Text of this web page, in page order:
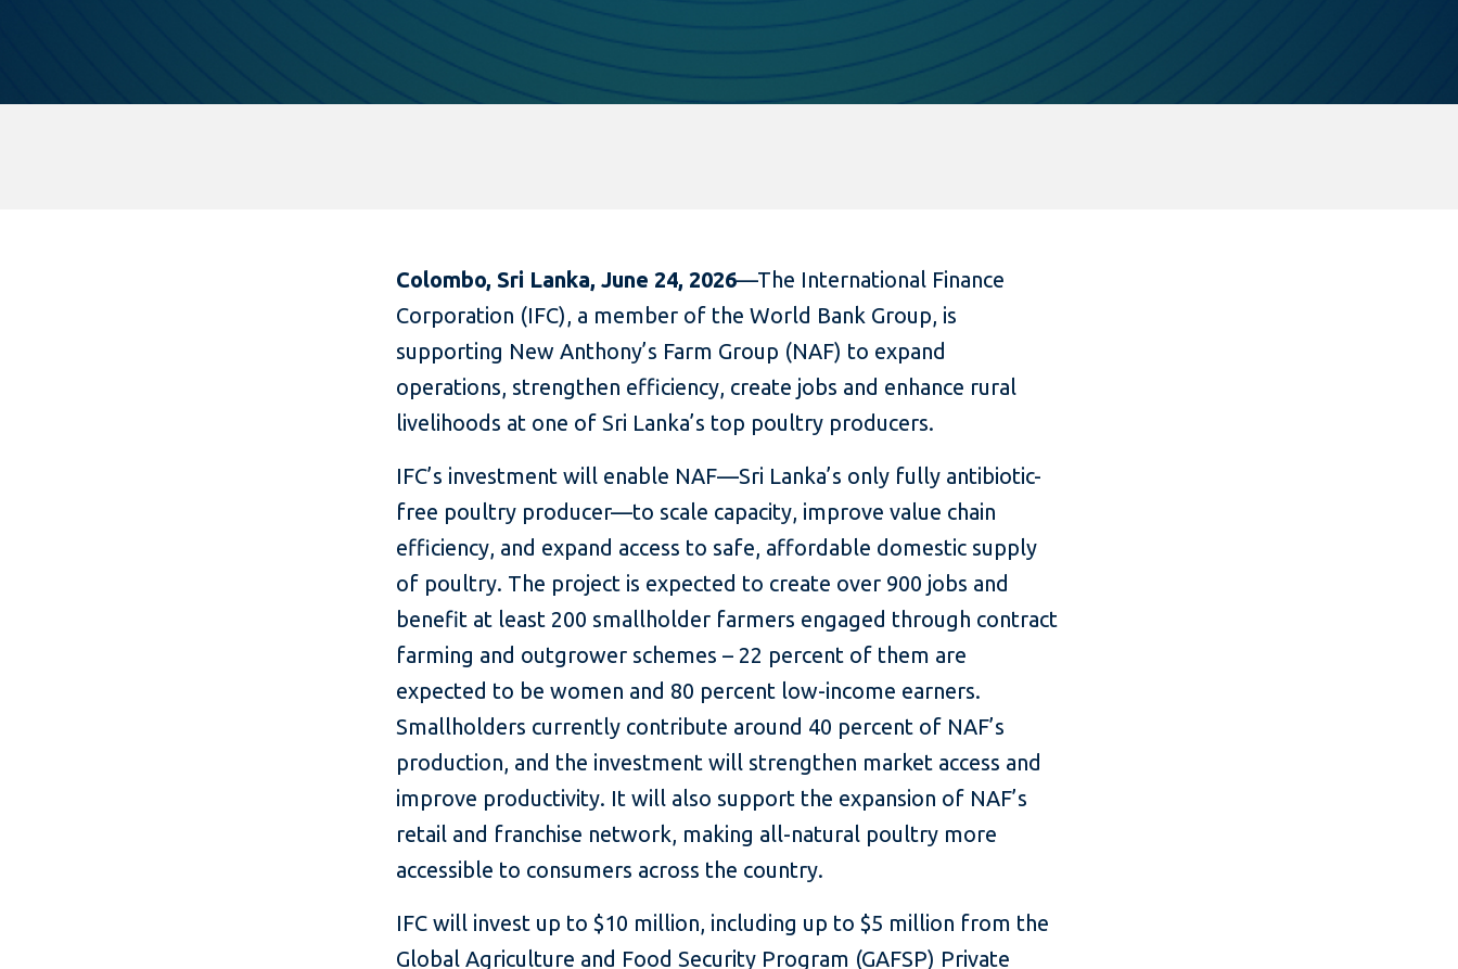
Colombo, Sri Lanka, June 24, 2026—The International Finance
Corporation (IFC), a member of the World Bank Group, is
supporting New Anthony’s Farm Group (NAF) to expand
operations, strengthen efficiency, create jobs and enhance rural
livelihoods at one of Sri Lanka’s top poultry producers.
IFC’s investment will enable NAF—Sri Lanka’s only fully antibiotic-
free poultry producer—to scale capacity, improve value chain
efficiency, and expand access to safe, affordable domestic supply
of poultry. The project is expected to create over 900 jobs and
benefit at least 200 smallholder farmers engaged through contract
farming and outgrower schemes – 22 percent of them are
expected to be women and 80 percent low-income earners.
Smallholders currently contribute around 40 percent of NAF’s
production, and the investment will strengthen market access and
improve productivity. It will also support the expansion of NAF’s
retail and franchise network, making all-natural poultry more
accessible to consumers across the country.
IFC will invest up to $10 million, including up to $5 million from the
Global Agriculture and Food Security Program (GAFSP) Private